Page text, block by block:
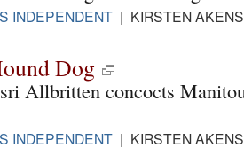
INDEPENDENT | KIRSTEN
Dog
Allbritten concocts
INDEPENDENT | KIRSTEN